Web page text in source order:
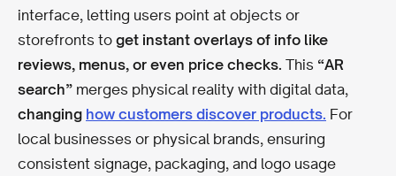
interface, letting users point at objects or
storefronts to get instant overlays of info like
reviews, menus, or even price checks. This “AR
search” merges physical reality with digital data,
changing how customers discover products. For
local businesses or physical brands, ensuring
consistent signage, packaging, and logo usage